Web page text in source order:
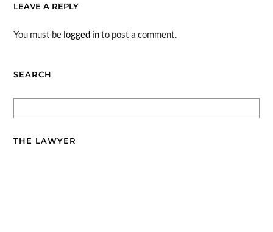
LEAVE A REPLY
You must be logged into post a comment.
SEARCH
THE LAWYER